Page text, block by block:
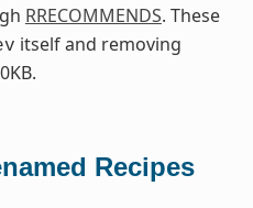
RRECOMMENDS. These
itself and removing
Recipes